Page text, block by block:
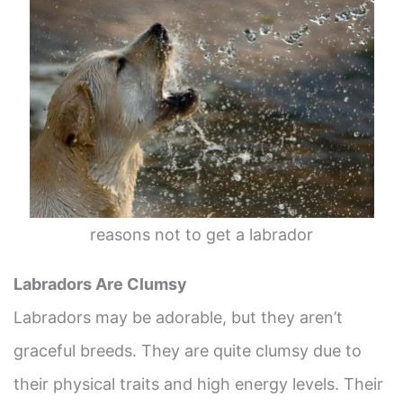
reasons not to get a labrador
Labradors Are Clumsy
Labradors may be adorable, but they aren’t
graceful breeds. They are quite clumsy due to
their physical traits and high energy levels. Their